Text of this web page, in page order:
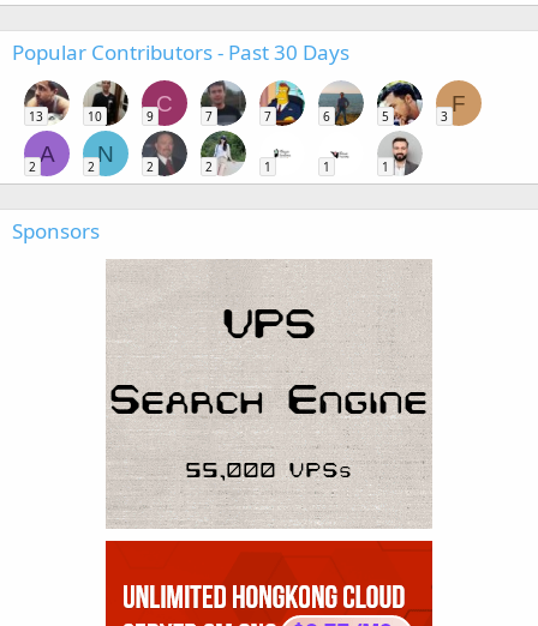
Popular Contributors - Past 30 Days
13 10
C
9 7 7 6 5
F
3
A
2
N
2 2 2 1 1 1
Sponsors